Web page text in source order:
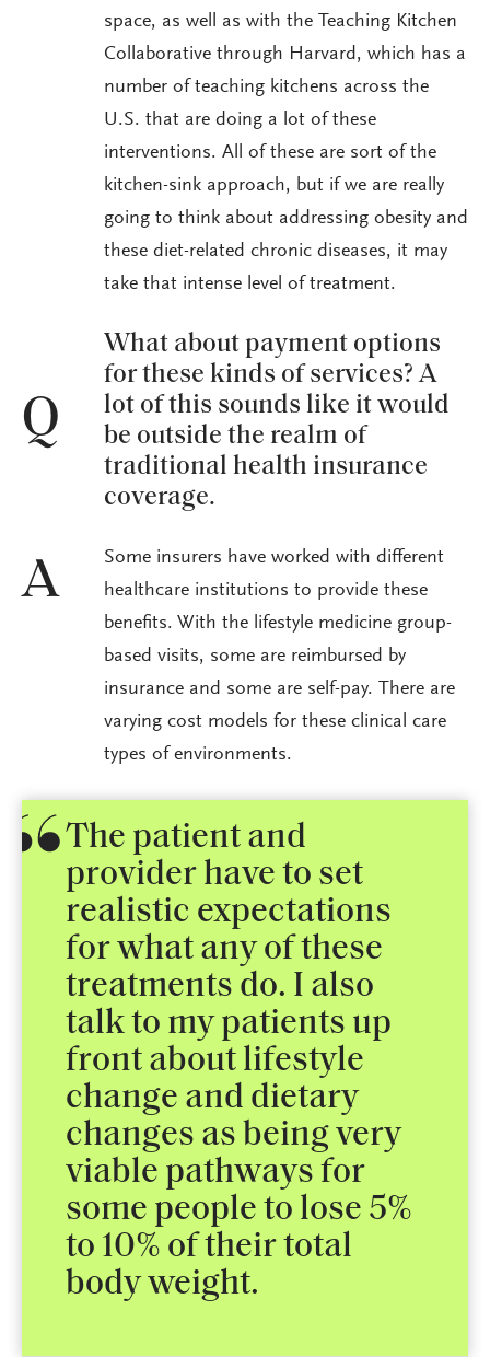
space, as well as with the Teaching Kitchen
Collaborative through Harvard, which has a
number of teaching kitchens across the
U.S. that are doing a lot of these
interventions. All of these are sort of the
kitchen-sink approach, but if we are really
going to think about addressing obesity and
these diet-related chronic diseases, it may
take that intense level of treatment.
Q
What about payment options
for these kinds of services? A
lot of this sounds like it would
be outside the realm of
traditional health insurance
coverage.
A
Some insurers have worked with different
healthcare institutions to provide these
benefits. With the lifestyle medicine group-
based visits, some are reimbursed by
insurance and some are self-pay. There are
varying cost models for these clinical care
types of environments.
The patient and
provider have to set
realistic expectations
for what any of these
treatments do. I also
talk to my patients up
front about lifestyle
change and dietary
changes as being very
viable pathways for
some people to lose 5%
to 10% of their total
body weight.